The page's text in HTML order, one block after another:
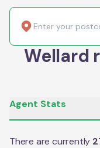
Wellard
Agent Stats
There are currently